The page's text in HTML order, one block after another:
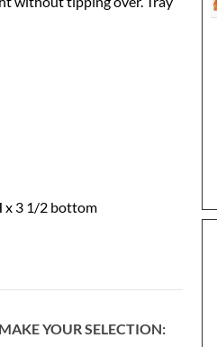
x 3 1/2 bottom
YOUR SELECTION